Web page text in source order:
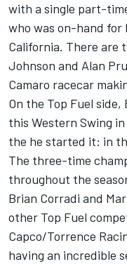
with a single part-
who was on-hand for
California. There are
Johnson and Alan
Camaro racecar
On the Top Fuel
this Western Swing
the he started it: in
The three-time
throughout the
Brian Corradi and
other Top Fuel
Capco/Torrence
having an incredible